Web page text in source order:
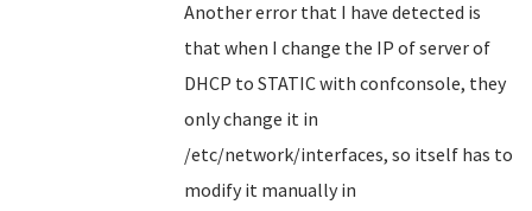
Another error that I have detected is
that when I change the IP of server of
DHCP to STATIC with confconsole, they
only change it in
/etc/network/interfaces, so itself has to
modify it manually in